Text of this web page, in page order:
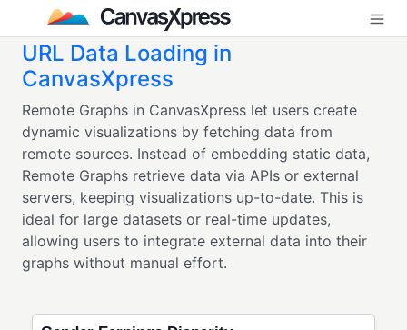
URL Data Loading in
CanvasXpress
Remote Graphs in CanvasXpress let users create
dynamic visualizations by fetching data from
remote sources. Instead of embedding static data,
Remote Graphs retrieve data via APIs or external
servers, keeping visualizations up-to-date. This is
ideal for large datasets or real-time updates,
allowing users to integrate external data into their
graphs without manual effort.